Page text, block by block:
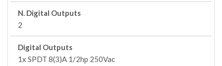
N. Digital Outputs
2
Digital Outputs
1x SPDT 8(3)A 1/2hp 250Vac